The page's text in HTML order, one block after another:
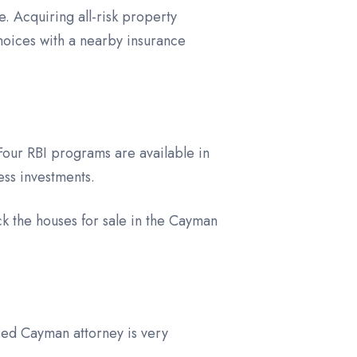
Acquiring all-risk property
with a nearby insurance
RBI programs are available in
investments.
the houses for sale in the Cayman
Cayman attorney is very